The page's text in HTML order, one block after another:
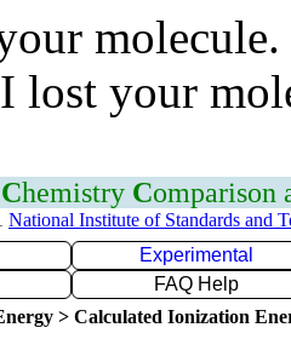
lost your
Chemistry Comparison
National Institute of Standards and
Experimental
FAQ Help
> Calculated Ionization